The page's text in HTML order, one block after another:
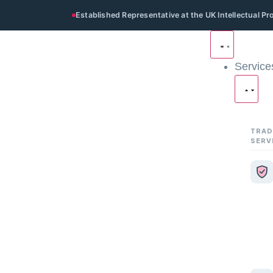
Established Representative at the UK Intellectual